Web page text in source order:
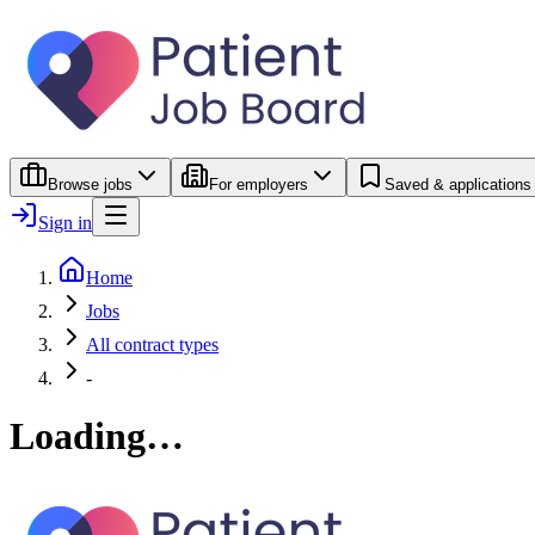
Browse jobs For employers Saved & applications
Sign in
Home
Jobs
All contract types
-
Loading…